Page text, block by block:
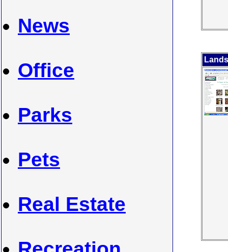
News
Office
Parks
Pets
Real Estate